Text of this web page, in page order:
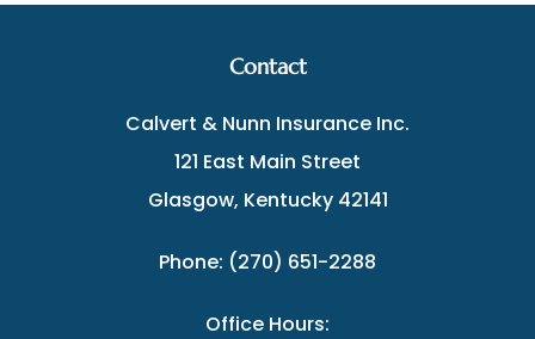
Contact
Calvert & Nunn Insurance Inc.
121 East Main Street
Glasgow, Kentucky 42141
Phone: (270) 651-2288
Office Hours: